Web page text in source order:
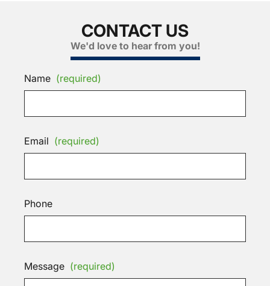
CONTACT US
We'd love to hear from you!
Name (required)
Email (required)
Phone
Message (required)